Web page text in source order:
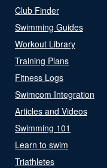
Club Finder
Swimming Guides
Workout Library
Training Plans
Fitness Logs
Swimcom Integration
Articles and Videos
Swimming 101
Learn to swim
Triathletes